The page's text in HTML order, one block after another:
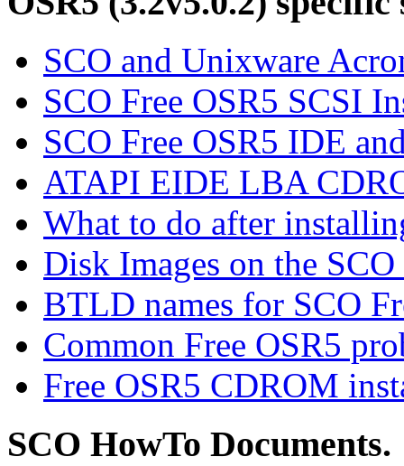
SCO and Unixware
SCO Free OSR5 SCSI
SCO Free OSR5 IDE
ATAPI EIDE LBA
What to do after
Disk Images on the
BTLD names for SCO
Common Free OSR5
Free OSR5 CDROM
SCO HowTo Documents.